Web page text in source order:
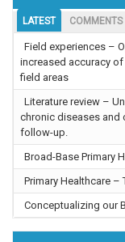
LATEST COMMENTS
Field experiences –
increased accuracy
field areas
Literature review –
chronic diseases and
follow-up.
Broad-Base Primary
Primary Healthcare
Conceptualizing our